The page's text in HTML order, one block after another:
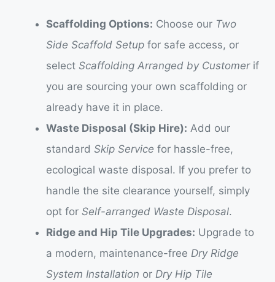
Scaffolding Options: Choose our Two
Side Scaffold Setup for safe access, or
select Scaffolding Arranged by Customerif
you are sourcing your own scaffolding or
already have it in place.
Waste Disposal (Skip Hire): Add our
standard Skip Service for hassle-free,
ecological waste disposal. If you prefer to
handle the site clearance yourself, simply
opt for Self-arranged Waste Disposal.
Ridge and Hip Tile Upgrades: Upgrade to
a modern, maintenance-free Dry Ridge
System Installation or Dry Hip Tile